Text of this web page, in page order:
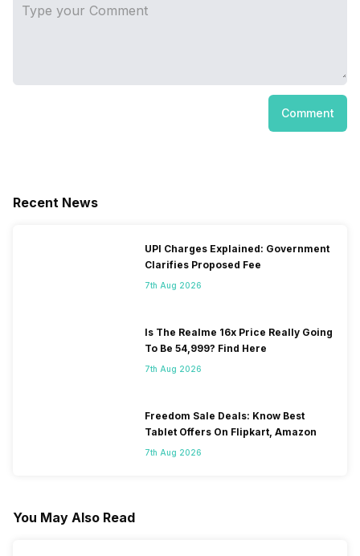
Comment
Recent News
UPI Charges Explained: Government
Clarifies Proposed Fee
7th Aug 2026
Is The Realme 16x Price Really Going
To Be 54,999? Find Here
7th Aug 2026
Freedom Sale Deals: Know Best
Tablet Offers On Flipkart, Amazon
7th Aug 2026
You May Also Read